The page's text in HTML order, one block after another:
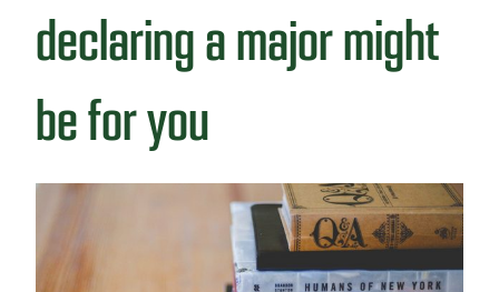
declaring a major might
be for you